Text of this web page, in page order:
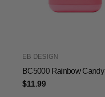
EB DESIGN
BC5000 Rainbow Candy
$11.99